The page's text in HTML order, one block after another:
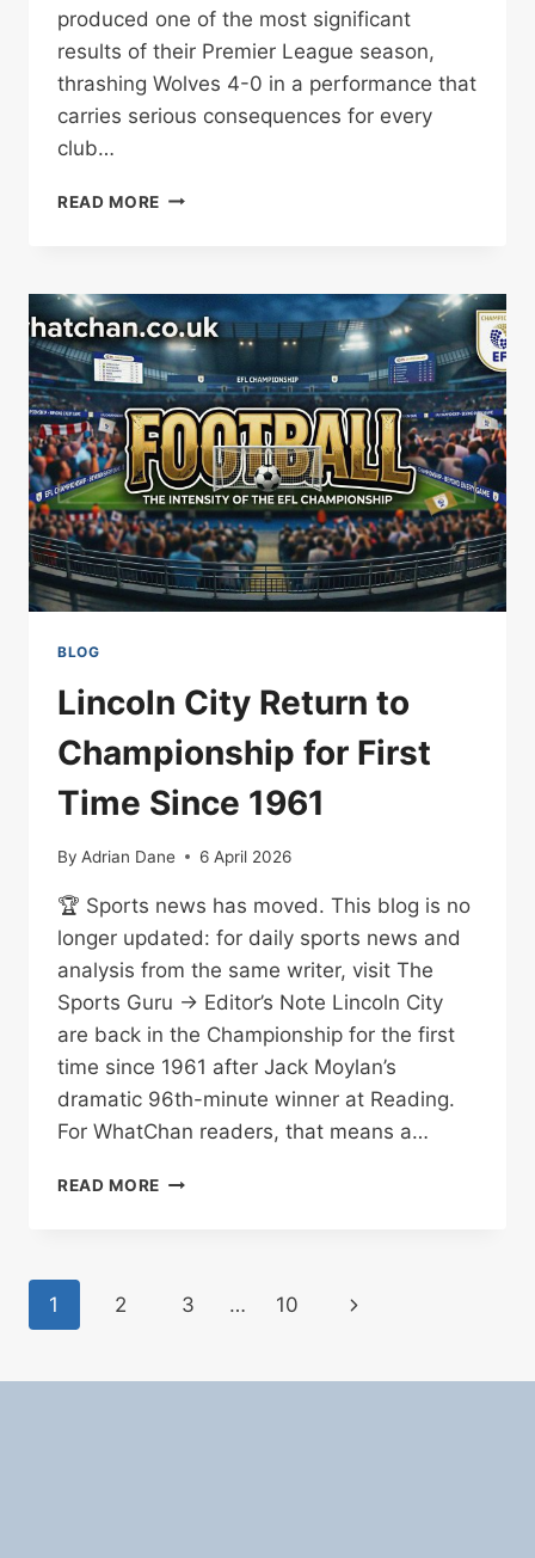
produced one of the most significant
results of their Premier League season,
thrashing Wolves 4-0 in a performance that
carries serious consequences for every
club…
READ MORE WEST
ON
SPURS
BLOG
Lincoln City Return to
Championship for First
Time Since 1961
By Adrian Dane 6 April 2026
🏆 Sports news has moved. This blog is no
longer updated: for daily sports news and
analysis from the same writer, visit The
Sports Guru → Editor’s Note Lincoln City
are back in the Championship for the first
time since 1961 after Jack Moylan’s
dramatic 96th-minute winner at Reading.
For WhatChan readers, that means a…
READ MORE LINCOLN
FOR
SINCE
Page
1 2 3 … 10
Next